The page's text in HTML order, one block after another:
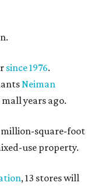
since 1976.
Neiman
mall years ago.
million-square-foot
use property.
, 13 stores will